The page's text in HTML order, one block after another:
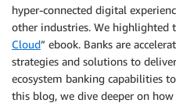
hyper-connected digital
other industries. We highlighted
Cloud” ebook. Banks are
strategies and solutions to
ecosystem banking capabilities
this blog, we dive deeper on